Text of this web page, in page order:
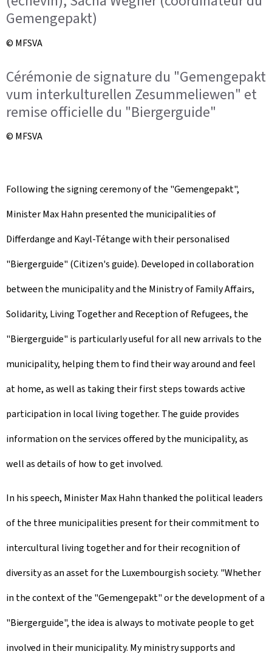
Gemengepakt)
© MFSVA
Cérémonie de signature du "Gemengepakt
vum interkulturellen Zesummeliewen" et
remise officielle du "Biergerguide"
© MFSVA
Following the signing ceremony of the "Gemengepakt",
Minister Max Hahn presented the municipalities of
Differdange and Kayl-Tétange with their personalised
"Biergerguide" (Citizen's guide). Developed in collaboration
between the municipality and the Ministry of Family Affairs,
Solidarity, Living Together and Reception of Refugees, the
"Biergerguide" is particularly useful for all new arrivals to the
municipality, helping them to find their way around and feel
at home, as well as taking their first steps towards active
participation in local living together. The guide provides
information on the services offered by the municipality, as
well as details of how to get involved.
In his speech, Minister Max Hahn thanked the political leaders
of the three municipalities present for their commitment to
intercultural living together and for their recognition of
diversity as an asset for the Luxembourgish society. "Whether
in the context of the "Gemengepakt" or the development of a
"Biergerguide", the idea is always to motivate people to get
involved in their municipality. My ministry supports and